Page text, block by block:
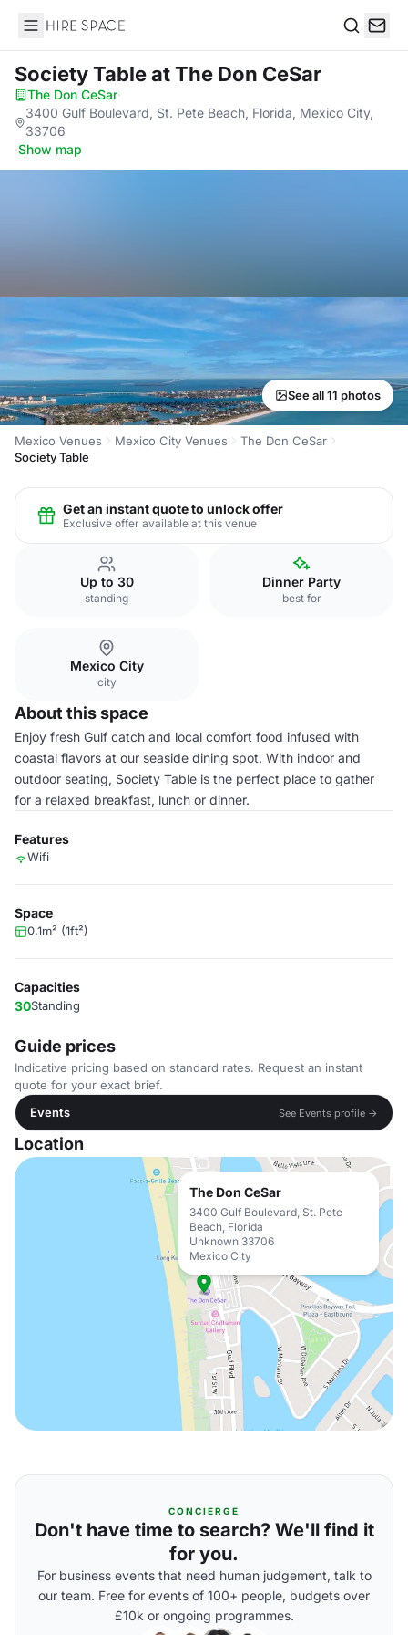
Hire Space
Society Tableat The Don CeSar
The Don CeSar·
3400 Gulf Boulevard, St. Pete Beach, Florida, Mexico City,
33706
·Show map
See all 11 photos
Mexico Venues Mexico City Venues
The Don CeSar
Society Table
Get an instant quote to unlock offer
Exclusive offer available at this venue
Up to 30
standing
Dinner Party
best for
Mexico City
city
About this space
Enjoy fresh Gulf catch and local comfort food infused with
coastal flavors at our seaside dining spot. With indoor and
outdoor seating, Society Table is the perfect place to gather
for a relaxed breakfast, lunch or dinner.
Features
Wifi
Space
0.1m² (1ft²)
Capacities
30Standing
Guide prices
Indicative pricing based on standard rates. Request an instant
quote for your exact brief.
Events
See Events profile →
Location
The Don CeSar
3400 Gulf Boulevard, St. Pete
Beach, Florida
Unknown 33706
Mexico City
CONCIERGE
Don't have time to search? We'll find it
for you.
For business events that need human judgement, talk to
our team. Free for events of 100+ people, budgets over
£10k or ongoing programmes.